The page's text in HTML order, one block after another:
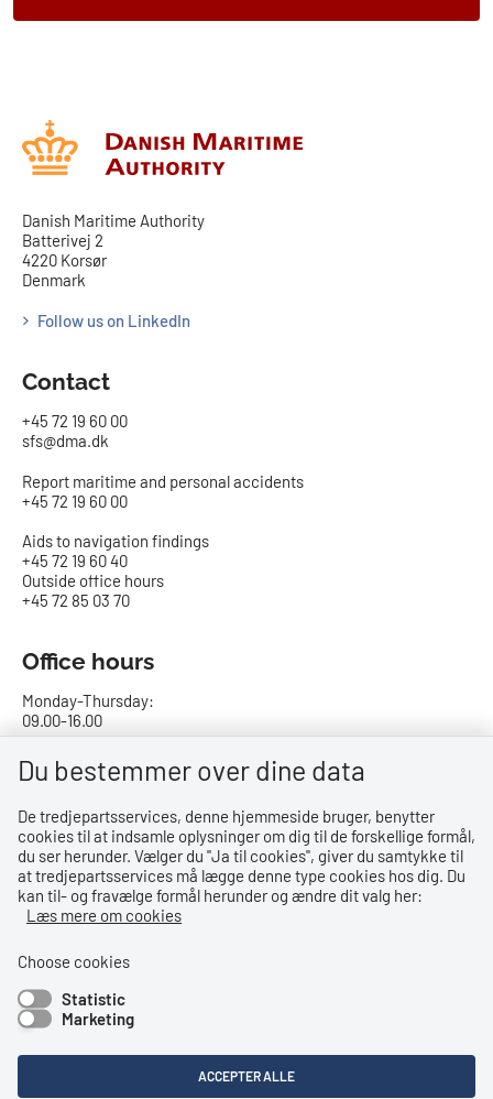
Danish Maritime Authority
Batterivej 2
4220 Korsør
Denmark
Follow us on LinkedIn
Contact
+45 72 19 60 00
sfs@dma.dk
Report maritime and personal accidents
+45 72 19 60 00
Aids to navigation findings
+45 72 19 60 40
Outside office hours
+45 72 85 03 70
Office hours
Monday-Thursday:
09.00-16.00
Friday:
09.00-15.00
Bank details
CVR no.: 29831610
EAN no.: 5798000023000
Reg. no. 0216, account no. 4069031625
SWIFT: DABADKKK
Shortcuts
Du bestemmer over dine data
De tredjepartsservices, denne hjemmeside bruger, benytter
cookies til at indsamle oplysninger om dig til de forskellige formål,
du ser herunder. Vælger du ''Ja til cookies'', giver du samtykke til
at tredjepartsservices må lægge denne type cookies hos dig. Du
kan til- og fravælge formål herunder og ændre dit valg her:
Læs mere om cookies
Choose cookies
Statistic
Marketing
ACCEPTER ALLE